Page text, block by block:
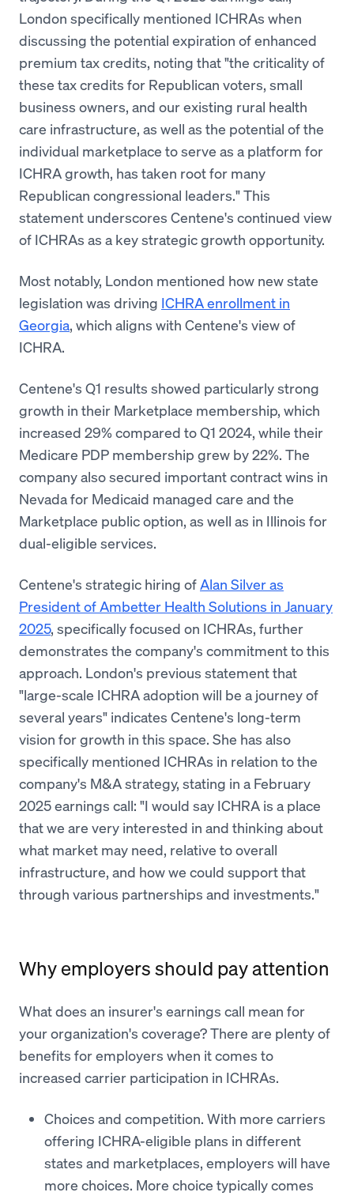
London specifically mentioned ICHRAs when
discussing the potential expiration of enhanced
premium tax credits, noting that "the criticality of
these tax credits for Republican voters, small
business owners, and our existing rural health
care infrastructure, as well as the potential of the
individual marketplace to serve as a platform for
ICHRA growth, has taken root for many
Republican congressional leaders." This
statement underscores Centene's continued view
of ICHRAs as a key strategic growth opportunity.
Most notably, London mentioned how new state
legislation was driving ICHRA enrollment in
Georgia, which aligns with Centene's view of
ICHRA.
Centene's Q1 results showed particularly strong
growth in their Marketplace membership, which
increased 29% compared to Q1 2024, while their
Medicare PDP membership grew by 22%. The
company also secured important contract wins in
Nevada for Medicaid managed care and the
Marketplace public option, as well as in Illinois for
dual-eligible services.
Centene's strategic hiring ofAlan Silver as
President of Ambetter Health Solutions in January
2025, specifically focused on ICHRAs, further
demonstrates the company's commitment to this
approach. London's previous statement that
"large-scale ICHRA adoption will be a journey of
several years" indicates Centene's long-term
vision for growth in this space. She has also
specifically mentioned ICHRAs in relation to the
company's M&A strategy, stating in a February
2025 earnings call: "I would say ICHRA is a place
that we are very interested in and thinking about
what market may need, relative to overall
infrastructure, and how we could support that
through various partnerships and investments."
Why employers should pay attention
What does an insurer's earnings call mean for
your organization's coverage? There are plenty of
benefits for employers when it comes to
increased carrier participation in ICHRAs.
Choices and competition. With more carriers
offering ICHRA-eligible plans in different
states and marketplaces, employers will have
more choices. More choice typically comes